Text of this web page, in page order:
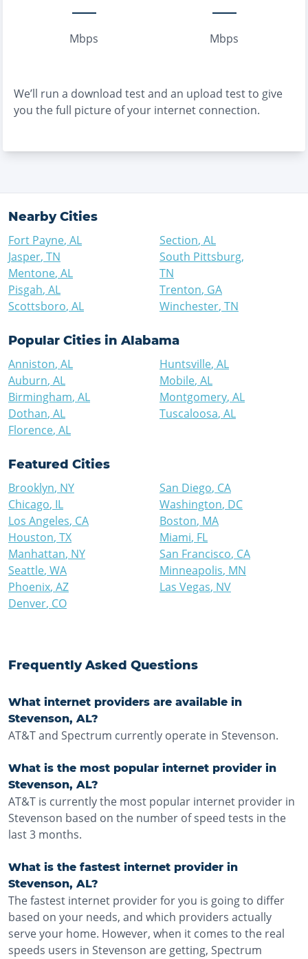
Mbps Mbps
We’ll run a download test and an upload test to give
you the full picture of your internet connection.
Nearby Cities
Fort Payne, AL
Jasper, TN
Mentone, AL
Pisgah, AL
Scottsboro, AL
Section, AL
South Pittsburg,
TN
Trenton, GA
Winchester, TN
Popular Cities in Alabama
Anniston, AL
Auburn, AL
Birmingham, AL
Dothan, AL
Florence, AL
Huntsville, AL
Mobile, AL
Montgomery, AL
Tuscaloosa, AL
Featured Cities
Brooklyn, NY
Chicago, IL
Los Angeles, CA
Houston, TX
Manhattan, NY
Seattle, WA
Phoenix, AZ
Denver, CO
San Diego, CA
Washington, DC
Boston, MA
Miami, FL
San Francisco, CA
Minneapolis, MN
Las Vegas, NV
Frequently Asked Questions
What internet providers are available in
Stevenson, AL?
AT&T and Spectrum currently operate in Stevenson.
What is the most popular internet provider in
Stevenson, AL?
AT&T is currently the most popular internet provider in
Stevenson based on the number of speed tests in the
last 3 months.
What is the fastest internet provider in
Stevenson, AL?
The fastest internet provider for you is going to differ
based on your needs, and which providers actually
serve your home. However, when it comes to the real
speeds users in Stevenson are getting, Spectrum